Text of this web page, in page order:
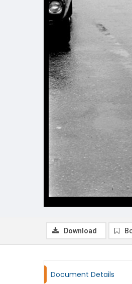
Download
Document Details